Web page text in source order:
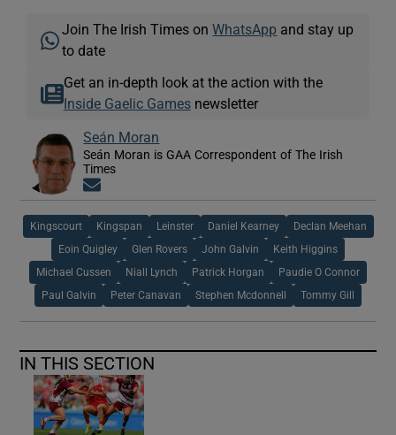
Join The Irish Times onWhatsApp and stay up
to date
Get an in-depth look at the action with the
Inside Gaelic Gamesnewsletter
Seán Moran
Seán Moran is GAA Correspondent of The Irish
Times
Kingscourt Kingspan Leinster Daniel Kearney Declan Meehan
Eoin Quigley Glen Rovers John Galvin Keith Higgins
Michael Cussen Niall Lynch Patrick Horgan Paudie O Connor
Paul Galvin Peter Canavan Stephen Mcdonnell Tommy Gill
IN THIS SECTION